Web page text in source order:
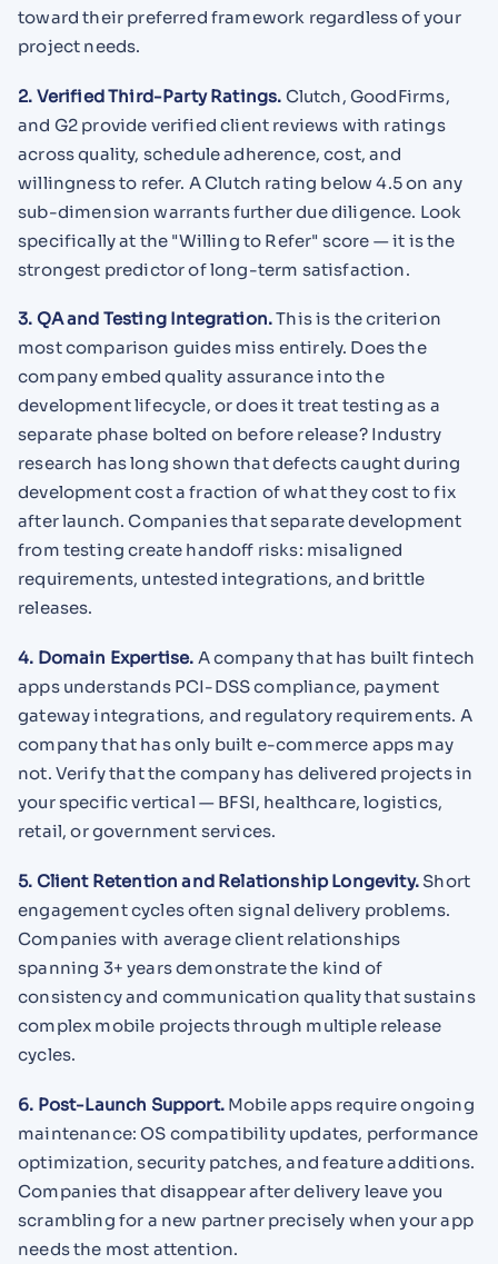
toward their preferred framework regardless of your
project needs.
2. Verified Third-Party Ratings. Clutch, GoodFirms,
and G2 provide verified client reviews with ratings
across quality, schedule adherence, cost, and
willingness to refer. A Clutch rating below 4.5 on any
sub-dimension warrants further due diligence. Look
specifically at the "Willing to Refer" score — it is the
strongest predictor of long-term satisfaction.
3. QA and Testing Integration.This is the criterion
most comparison guides miss entirely. Does the
company embed quality assurance into the
development lifecycle, or does it treat testing as a
separate phase bolted on before release? Industry
research has long shown that defects caught during
development cost a fraction of what they cost to fix
after launch. Companies that separate development
from testing create handoff risks: misaligned
requirements, untested integrations, and brittle
releases.
4. Domain Expertise. A company that has built fintech
apps understands PCI-DSS compliance, payment
gateway integrations, and regulatory requirements. A
company that has only built e-commerce apps may
not. Verify that the company has delivered projects in
your specific vertical — BFSI, healthcare, logistics,
retail, or government services.
5. Client Retention and Relationship Longevity. Short
engagement cycles often signal delivery problems.
Companies with average client relationships
spanning 3+ years demonstrate the kind of
consistency and communication quality that sustains
complex mobile projects through multiple release
cycles.
6. Post-Launch Support.Mobile apps require ongoing
maintenance: OS compatibility updates, performance
optimization, security patches, and feature additions.
Companies that disappear after delivery leave you
scrambling for a new partner precisely when your app
needs the most attention.